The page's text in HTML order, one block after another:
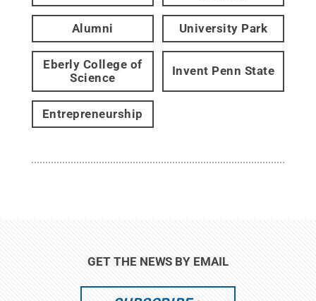
Alumni University Park
Eberly College of
Science
Invent Penn State
Entrepreneurship
GET THE NEWS BY EMAIL